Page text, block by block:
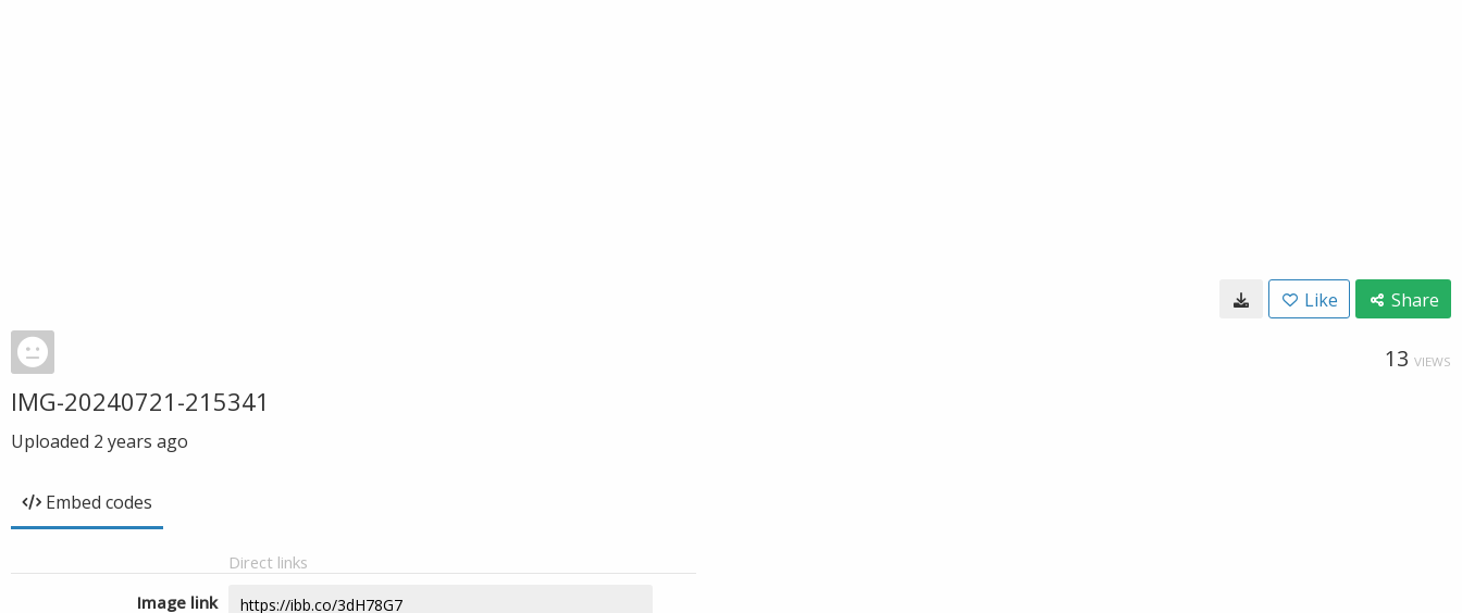
Like Share
13 VIEWS
IMG-20240721-215341
Uploaded 2 years ago
Embed codes
Direct links
Image link